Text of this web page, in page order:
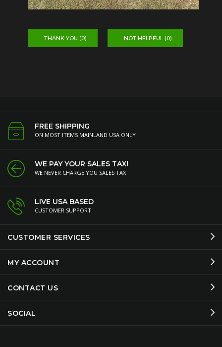
THANK YOU (0) NOT HELPFUL (0)
FREE SHIPPING
ON MOST ITEMS MAINLAND USA ONLY
WE PAY YOUR SALES TAX!
WE NEVER CHARGE YOU SALES TAX
LIVE USA BASED
CUSTOMER SUPPORT
CUSTOMER SERVICES
MY ACCOUNT
CONTACT US
SOCIAL